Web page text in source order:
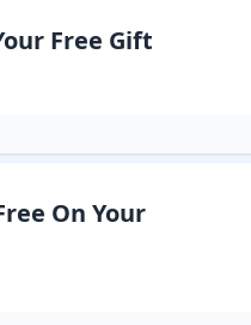
Free Gift
On Your